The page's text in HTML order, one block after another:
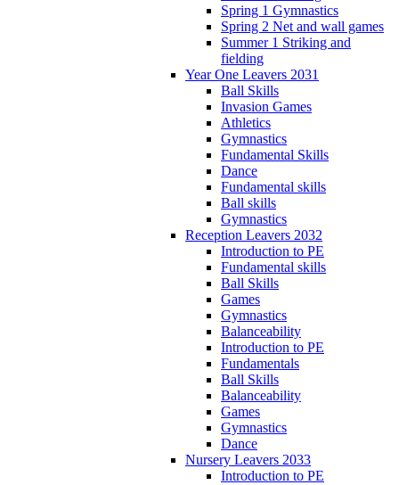
Spring 1 Gymnastics
Spring 2 Net and wall games
Summer 1 Striking and
fielding
Year One Leavers 2031
Ball Skills
Invasion Games
Athletics
Gymnastics
Fundamental Skills
Dance
Fundamental skills
Ball skills
Gymnastics
Reception Leavers 2032
Introduction to PE
Fundamental skills
Ball Skills
Games
Gymnastics
Balanceability
Introduction to PE
Fundamentals
Ball Skills
Balanceability
Games
Gymnastics
Dance
Nursery Leavers 2033
Introduction to PE